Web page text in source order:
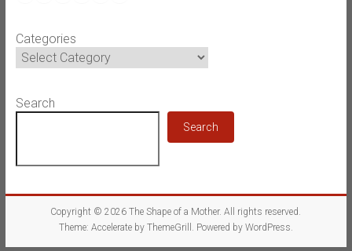
Categories
Search
Search
Copyright © 2026The Shape of a Mother. All rights reserved.
Theme: Accelerateby ThemeGrill. Powered by WordPress.